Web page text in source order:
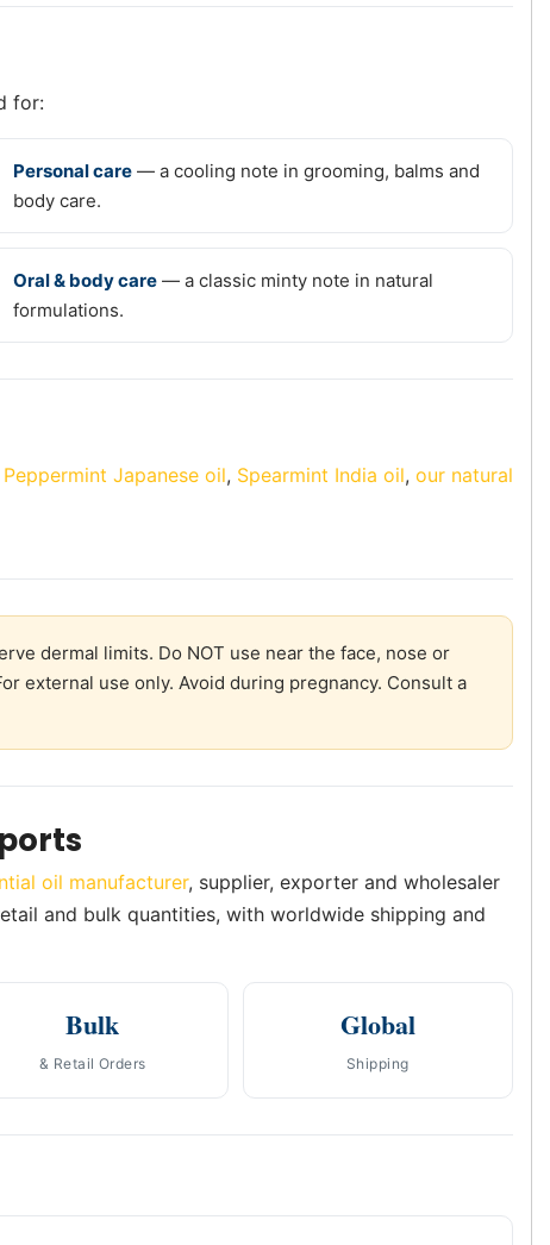
for:
Personal care — a cooling note in grooming, balms and
body care.
Oral & body care — a classic minty note in natural
formulations.
Peppermint Japanese oil, Spearmint India oil, our natural
dermal limits. Do NOT use near the face, nose or
external use only. Avoid during pregnancy. Consult a
oil manufacturer, supplier, exporter and wholesaler
and bulk quantities, with worldwide shipping and
Bulk
& Retail Orders
Global
Shipping